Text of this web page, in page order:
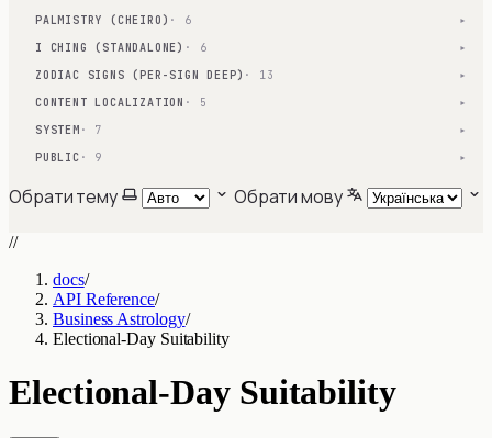
PALMISTRY (CHEIRO) · 6 ▾
I CHING (STANDALONE) · 6 ▾
ZODIAC SIGNS (PER-SIGN DEEP) · 13 ▾
CONTENT LOCALIZATION · 5 ▾
SYSTEM · 7 ▾
PUBLIC · 9 ▾
Обрати тему Обрати мову
//
docs/
API Reference/
Business Astrology/
Electional-Day Suitability
Electional-Day Suitability